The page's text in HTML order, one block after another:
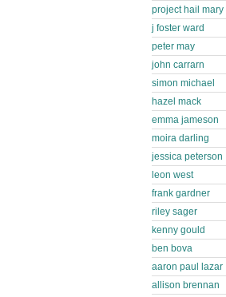
project hail
j foster ward
peter may
john carrarn
simon michael
hazel mack
emma jameson
moira darling
jessica peterson
leon west
frank gardner
riley sager
kenny gould
ben bova
aaron paul lazar
allison brennan